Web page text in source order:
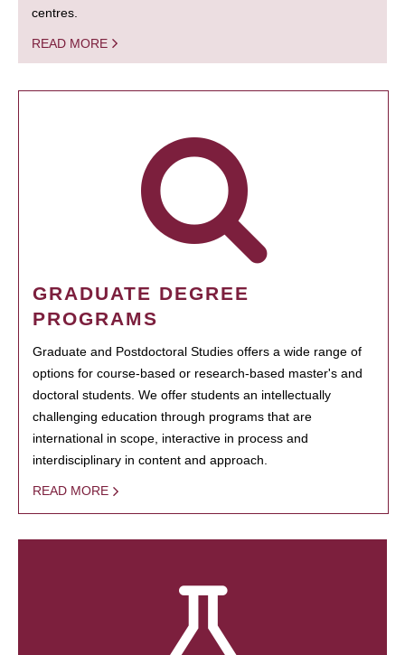
centres.
READ MORE
GRADUATE DEGREE
PROGRAMS
Graduate and Postdoctoral Studies offers a wide range of
options for course-based or research-based master's and
doctoral students. We offer students an intellectually
challenging education through programs that are
international in scope, interactive in process and
interdisciplinary in content and approach.
READ MORE